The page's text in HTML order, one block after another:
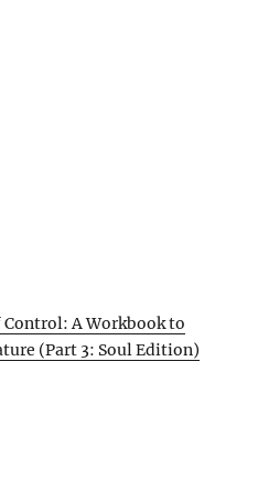
Control: A Workbook to
(Part 3: Soul Edition)